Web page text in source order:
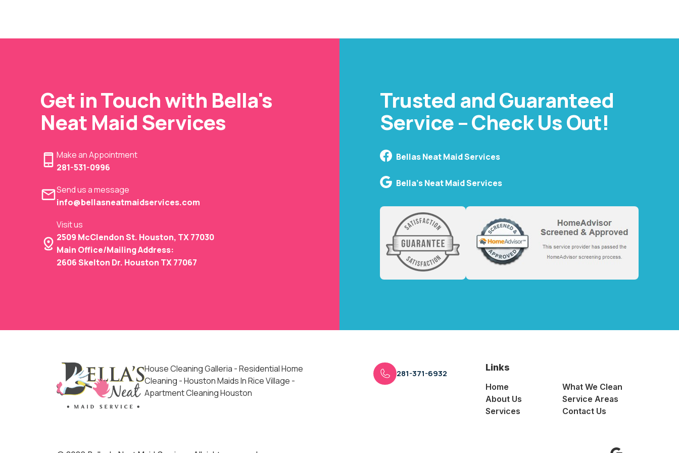
Get in Touch with Bella's
Neat Maid Services
Make an Appointment
281-531-0996
Send us a message
info@bellasneatmaidservices.com
Visit us
2509 McClendon St. Houston, TX 77030
Main Office/Mailing Address:
2606 Skelton Dr. Houston TX 77067
Trusted and Guaranteed
Service – Check Us Out!
Bellas Neat Maid Services
Bella's Neat Maid Services
House Cleaning Galleria - Residential Home
Cleaning - Houston Maids In Rice Village -
Apartment Cleaning Houston
281-371-6932
Links
Home
About Us
Services
What We Clean
Service Areas
Contact Us